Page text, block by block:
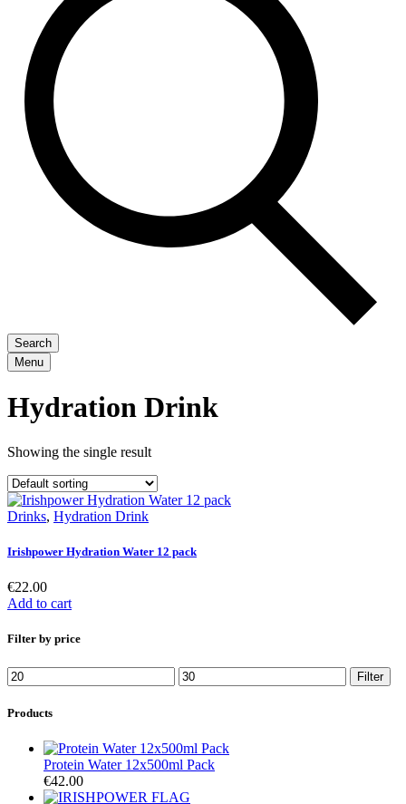
Search
Menu
Hydration Drink
Showing the single result
Drinks, Hydration Drink
Irishpower Hydration Water 12 pack
€22.00
Add to cart
Filter by price
Filter
Products
Protein Water 12x500ml Pack
€42.00